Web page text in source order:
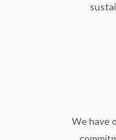
We have